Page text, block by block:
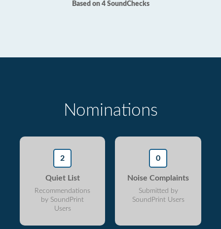
Based on 4 SoundChecks
Nominations
2
Quiet List
Recommendations
by SoundPrint
Users
0
Noise Complaints
Submitted by
SoundPrint Users